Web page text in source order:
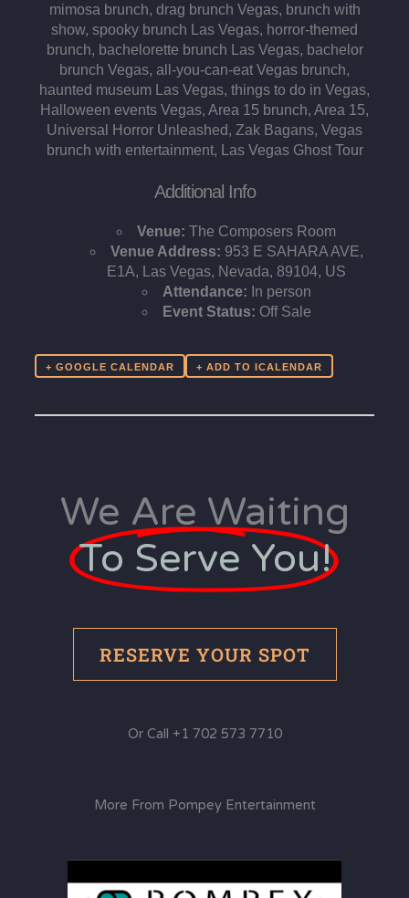
mimosa brunch, drag brunch Vegas, brunch with
show, spooky brunch Las Vegas, horror-themed
brunch, bachelorette brunch Las Vegas, bachelor
brunch Vegas, all-you-can-eat Vegas brunch,
haunted museum Las Vegas, things to do in Vegas,
Halloween events Vegas, Area 15 brunch, Area 15,
Universal Horror Unleashed, Zak Bagans, Vegas
brunch with entertainment, Las Vegas Ghost Tour
Additional Info
Venue: The Composers Room
Venue Address: 953 E SAHARA AVE,
E1A, Las Vegas, Nevada, 89104, US
Attendance: In person
Event Status: Off Sale
+ GOOGLE CALENDAR
We Are Waiting
To Serve You!
RESERVE YOUR SPOT
Or Call +1 702 573 7710
More From Pompey Entertainment